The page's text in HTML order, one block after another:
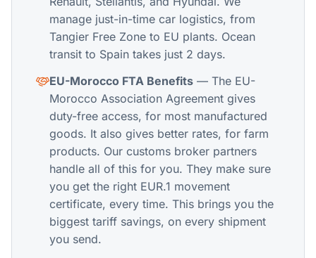
manage just-in-time car logistics, from
Tangier Free Zone to EU plants. Ocean
transit to Spain takes just 2 days.
EU-Morocco FTA Benefits — The EU-
Morocco Association Agreement gives
duty-free access, for most manufactured
goods. It also gives better rates, for farm
products. Our customs broker partners
handle all of this for you. They make sure
you get the right EUR.1 movement
certificate, every time. This brings you the
biggest tariff savings, on every shipment
you send.